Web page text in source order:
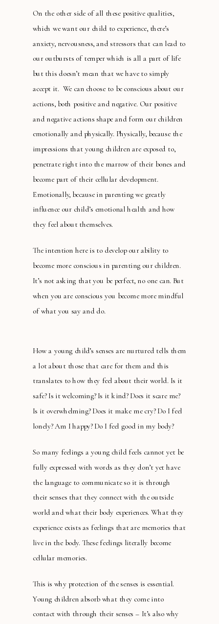
On the other side of all these positive qualities,
which we want our child to experience, there’s
anxiety, nervousness, and stressors that can lead to
our outbursts of temper which is all a part of life
but this doesn’t mean that we have to simply
accept it. We can choose to be conscious about our
actions, both positive and negative. Our positive
and negative actions shape and form our children
emotionally and physically. Physically, because the
impressions that young children are exposed to,
penetrate right into the marrow of their bones and
become part of their cellular development.
Emotionally, because in parenting we greatly
influence our child’s emotional health and how
they feel about themselves.
The intention here is to develop our ability to
become more conscious in parenting our children.
It’s not asking that you be perfect, no one can. But
when you are conscious you become more mindful
of what you say and do.
How a young child’s senses are nurtured tells them
a lot about those that care for them and this
translates to how they feel about their world. Is it
safe? Is it welcoming? Is it kind? Does it scare me?
Is it overwhelming? Does it make me cry? Do I feel
lonely? Am I happy? Do I feel good in my body?
So many feelings a young child feels cannot yet be
fully expressed with words as they don’t yet have
the language to communicate so it is through
their senses that they connect with the outside
world and what their body experiences. What they
experience exists as feelings that are memories that
live in the body. These feelings literally become
cellular memories.
This is why protection of the senses is essential.
Young children absorb what they come into
contact with through their senses – It’s also why